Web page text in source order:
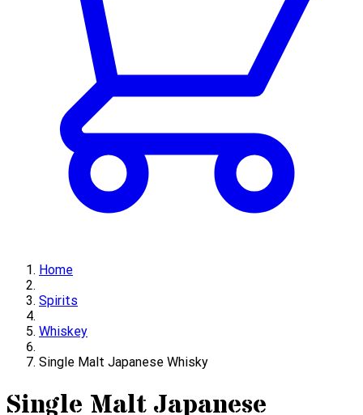
Home
Spirits
Whiskey
Single Malt Japanese Whisky
Single Malt Japanese